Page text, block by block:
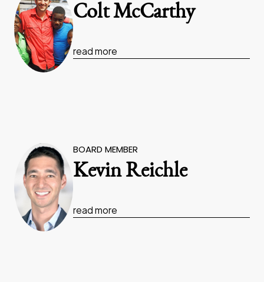
Colt McCarthy
read more
BOARD MEMBER
Kevin Reichle
read more